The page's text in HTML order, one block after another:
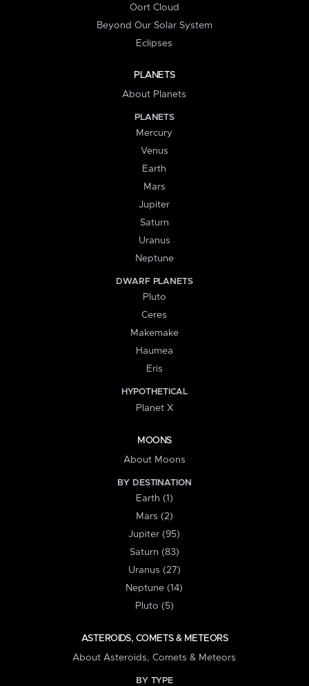
Oort Cloud
Beyond Our Solar System
Eclipses
PLANETS
About Planets
PLANETS
Mercury
Venus
Earth
Mars
Jupiter
Saturn
Uranus
Neptune
DWARF PLANETS
Pluto
Ceres
Makemake
Haumea
Eris
HYPOTHETICAL
Planet X
MOONS
About Moons
BY DESTINATION
Earth (1)
Mars (2)
Jupiter (95)
Saturn (83)
Uranus (27)
Neptune (14)
Pluto (5)
ASTEROIDS, COMETS & METEORS
About Asteroids, Comets & Meteors
BY TYPE